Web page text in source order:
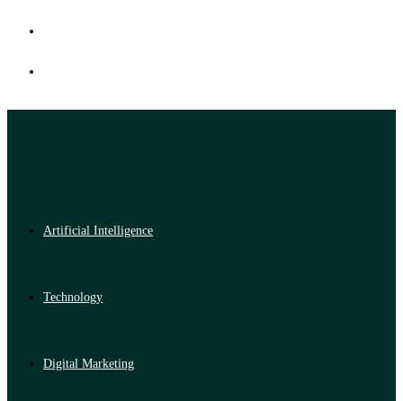
Artificial Intelligence
Technology
Digital Marketing